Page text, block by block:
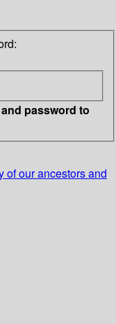
password to
of our ancestors and